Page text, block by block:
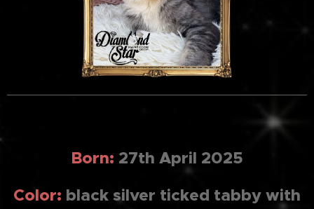
Born: 27th April 2025
Color: black silver ticked tabby with